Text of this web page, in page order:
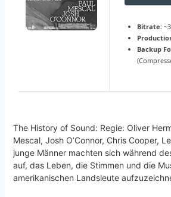
Bitrate:
Backup
The History of Sound: Regie: Oliver
Mescal, Josh O’Connor, Chris Cooper,
junge Männer machten sich während
auf, das Leben, die Stimmen und die
amerikanischen Landsleute